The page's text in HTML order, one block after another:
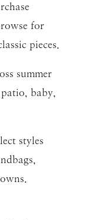
for
pieces.
summer
baby,
styles